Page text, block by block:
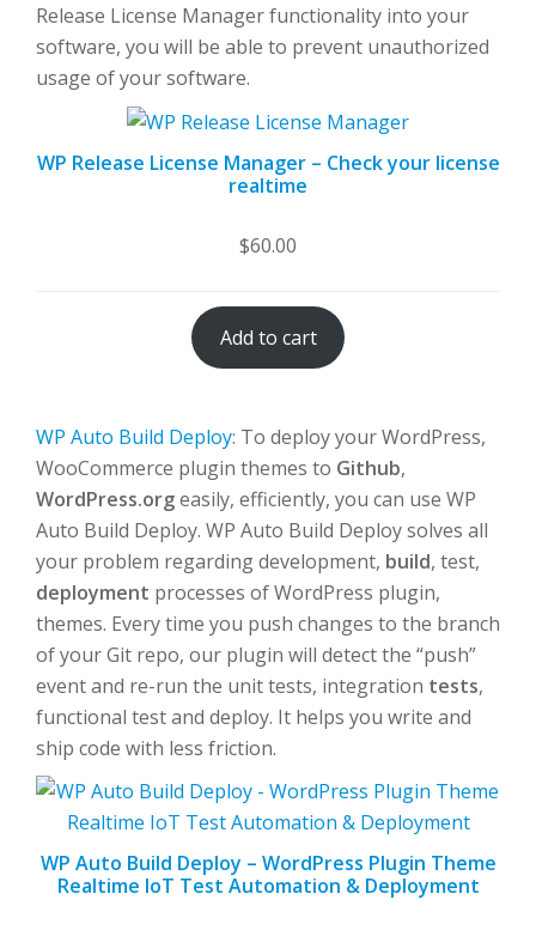
Release License Manager functionality into your
software, you will be able to prevent unauthorized
usage of your software.
WP Release License Manager – Check your license
realtime
$60.00
Add to cart
WP Auto Build Deploy: To deploy your WordPress,
WooCommerce plugin themes to Github,
WordPress.orgeasily, efficiently, you can use WP
Auto Build Deploy. WP Auto Build Deploy solves all
your problem regarding development, build, test,
deployment processes of WordPress plugin,
themes. Every time you push changes to the branch
of your Git repo, our plugin will detect the “push”
event and re-run the unit tests, integration tests,
functional test and deploy. It helps you write and
ship code with less friction.
WP Auto Build Deploy – WordPress Plugin Theme
Realtime IoT Test Automation & Deployment